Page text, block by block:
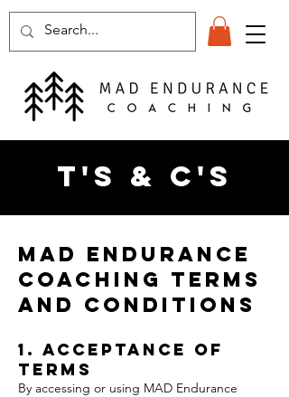
T's & C's
MAD Endurance
Coaching Terms
and Conditions
1. Acceptance of
Terms
By accessing or using MAD Endurance